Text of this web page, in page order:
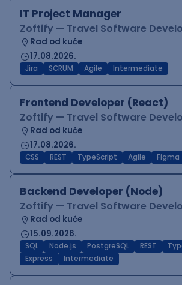
IT Project Manager
Zoftify — Travel Software
Rad od kuće
17.08.2026.
Jira SCRUM Agile Intermediate
Frontend Developer (React)
Zoftify — Travel Software
Rad od kuće
17.08.2026.
CSS REST TypeScript Agile Figma
Backend Developer (Node)
Zoftify — Travel Software
Rad od kuće
15.09.2026.
SQL Node.js PostgreSQL REST
Express
Intermediate